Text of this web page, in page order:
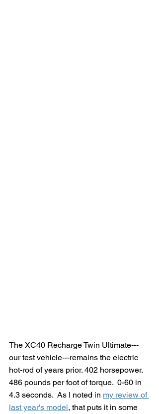
The XC40 Recharge Twin Ultimate---
our test vehicle---remains the electric
hot-rod of years prior. 402 horsepower.
486 pounds per foot of torque.  0-60 in
4.3 seconds.  As I noted in my review of
last year's model, that puts it in some